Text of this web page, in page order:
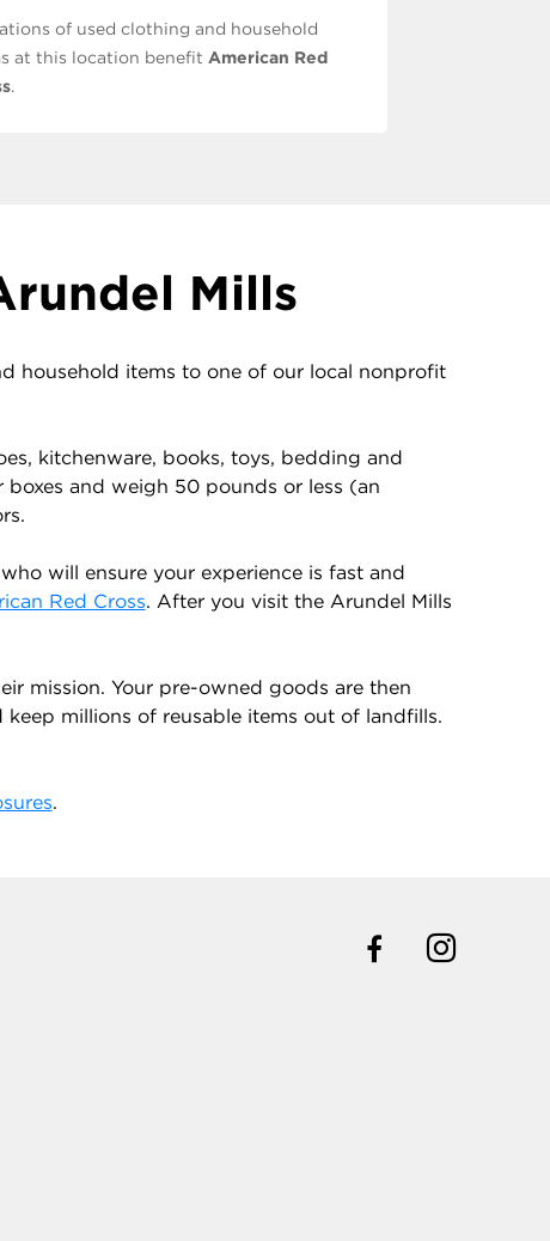
of used clothing and household
at this location benefit American Red
.
Mills
household items to one of our local nonprofit
kitchenware, books, toys, bedding and
and weigh 50 pounds or less (an
will ensure your experience is fast and
Red Cross. After you visit the Arundel Mills
mission. Your pre-owned goods are then
millions of reusable items out of landfills.
.